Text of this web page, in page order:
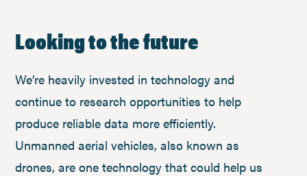
Looking to the future
We’re heavily invested in technology and
continue to research opportunities to help
produce reliable data more efficiently.
Unmanned aerial vehicles, also known as
drones, are one technology that could help us